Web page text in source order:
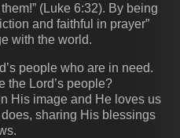
(Luke 6:32). By being
and faithful in prayer”
with the world.
people who are in need.
the Lord’s people?
His image and He loves us
sharing His blessings